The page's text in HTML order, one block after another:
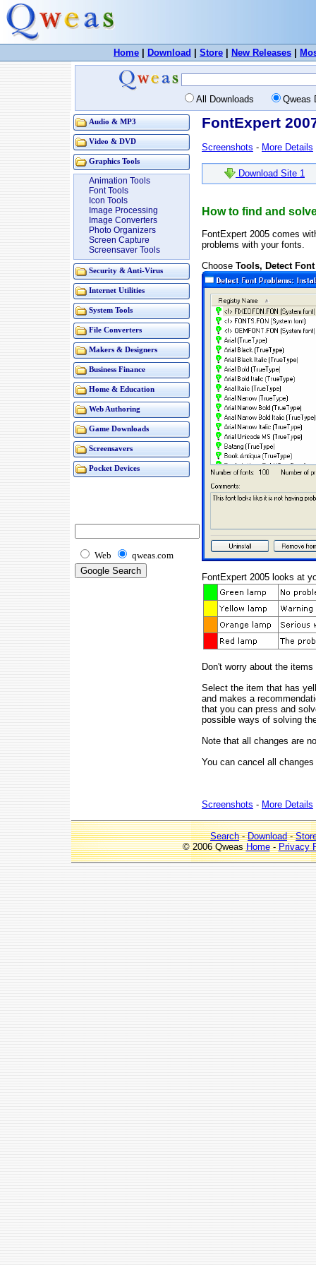
Home Download Store New Releases
All Downloads Qweas
Audio & MP3
Video & DVD
Graphics Tools
Animation Tools
Font Tools
Icon Tools
Image Processing
Image Converters
Photo Organizers
Screen Capture
Screensaver Tools
Security & Anti-Virus
Internet Utilities
System Tools
File Converters
Makers & Designers
Business Finance
Home & Education
Web Authoring
Game Downloads
Screensavers
Pocket Devices
Web qweas.com
FontExpert
Screenshots - More Details
Download Site 1
How to find and
FontExpert 2005 comes
problems with your fonts.
Choose Tools, Detect
FontExpert 2005 looks at
Don't worry about the
Select the item that has
and makes a
that you can press and
possible ways of solving
Note that all changes are
You can cancel all
Screenshots - More Details
Search-Download-
© 2006 QweasHome-Privacy